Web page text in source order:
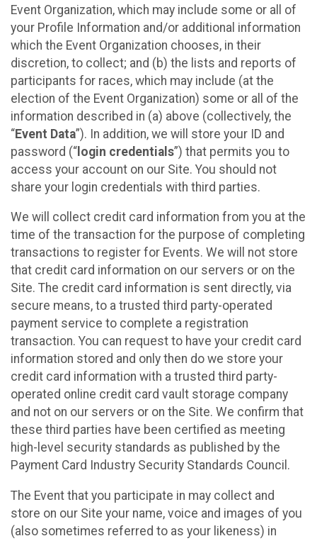
Event Organization, which may include some or all of
your Profile Information and/or additional information
which the Event Organization chooses, in their
discretion, to collect; and (b) the lists and reports of
participants for races, which may include (at the
election of the Event Organization) some or all of the
information described in (a) above (collectively, the
“Event Data”). In addition, we will store your ID and
password (“ login credentials”) that permits you to
access your account on our Site. You should not
share your login credentials with third parties.
We will collect credit card information from you at the
time of the transaction for the purpose of completing
transactions to register for Events. We will not store
that credit card information on our servers or on the
Site. The credit card information is sent directly, via
secure means, to a trusted third party-operated
payment service to complete a registration
transaction. You can request to have your credit card
information stored and only then do we store your
credit card information with a trusted third party-
operated online credit card vault storage company
and not on our servers or on the Site. We confirm that
these third parties have been certified as meeting
high-level security standards as published by the
Payment Card Industry Security Standards Council.
The Event that you participate in may collect and
store on our Site your name, voice and images of you
(also sometimes referred to as your likeness) in